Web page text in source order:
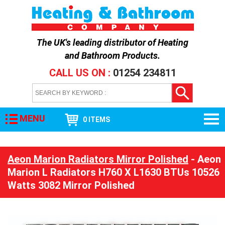
The UK's leading distributor ofHeating
and Bathroom Products.
CALL US ON : 01254 234811
MENU 0 ITEMS
Aeon Marion Radiators Mirror Polished - Aeon
Marion L Radiators H760 X L1630 BTUs 10526
Watts 3082 Mirror Polished